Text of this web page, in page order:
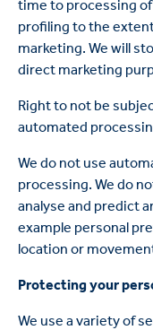
time to processing
profiling to the
marketing. We will
direct marketing
Right to not be
automated
We do not use
processing. We do
analyse and predict
example personal
location or
Protecting your
We use a variety of